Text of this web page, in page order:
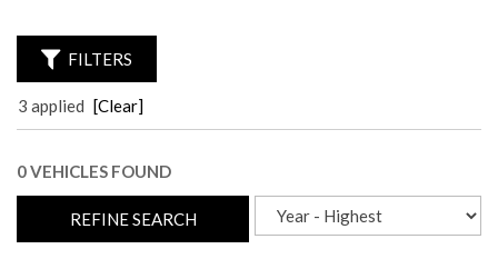
FILTERS
3 applied [Clear]
0 VEHICLES FOUND
REFINE SEARCH